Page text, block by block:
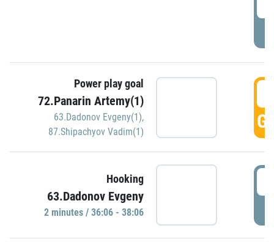
Power play goal
72.Panarin Artemy(1)
63.Dadonov Evgeny(1),
87.Shipachyov Vadim(1)
Hooking
63.Dadonov Evgeny
2 minutes / 36:06 - 38:06